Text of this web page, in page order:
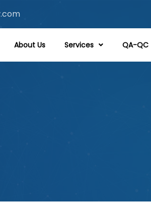
About Us Services QA-QC